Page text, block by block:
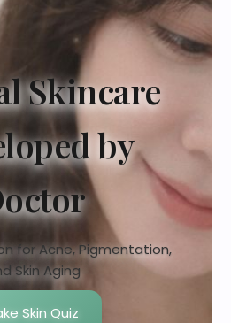
Skincare
by
for Acne, Pigmentation,
Skin Aging
Skin Quiz